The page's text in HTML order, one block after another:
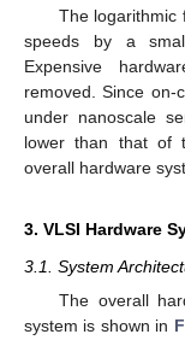
The logarithmic
speeds by a
Expensive
removed. Since on-
under nanoscale
lower than that of
overall hardware
3. VLSI Hardware
3.1. System
The overall
system is shown in